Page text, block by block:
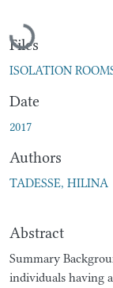
Loading...
Files
ISOLATION
Date
2017
Authors
TADESSE, HILINA
Abstract
Summary
individuals having